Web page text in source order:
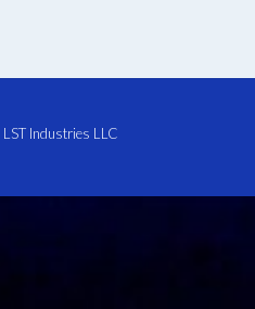
LST Industries LLC